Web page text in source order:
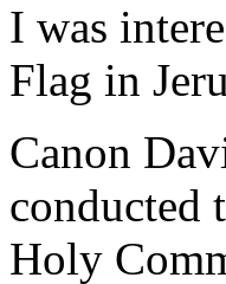
I was
Flag in
Canon
conducted
Holy